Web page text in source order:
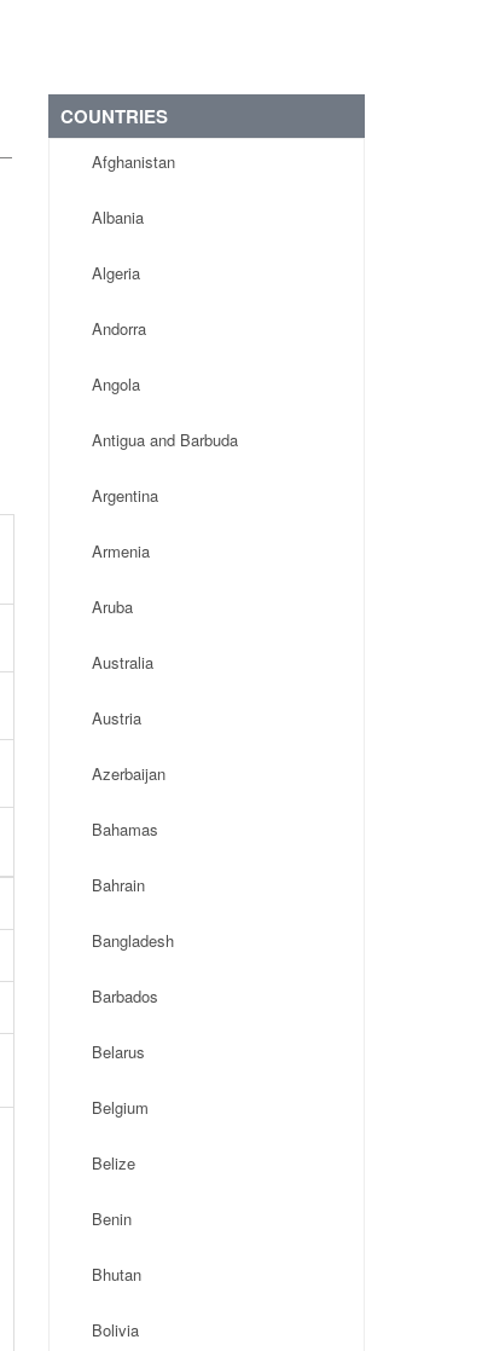
COUNTRIES
Afghanistan
Albania
Algeria
Andorra
Angola
Antigua and Barbuda
Argentina
Armenia
Aruba
Australia
Austria
Azerbaijan
Bahamas
Bahrain
Bangladesh
Barbados
Belarus
Belgium
Belize
Benin
Bhutan
Bolivia